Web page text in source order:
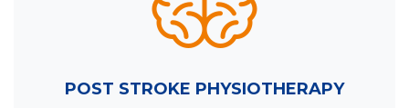
POST STROKE PHYSIOTHERAPY